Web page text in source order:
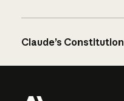
Claude’s Constitution